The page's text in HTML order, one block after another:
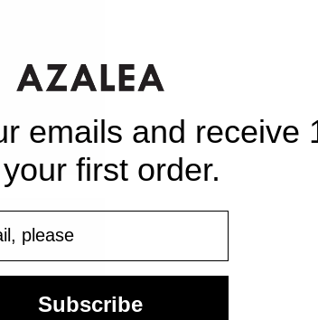
emails and receive
first order.
Subscribe